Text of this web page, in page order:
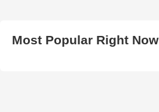
Most Popular Right Now